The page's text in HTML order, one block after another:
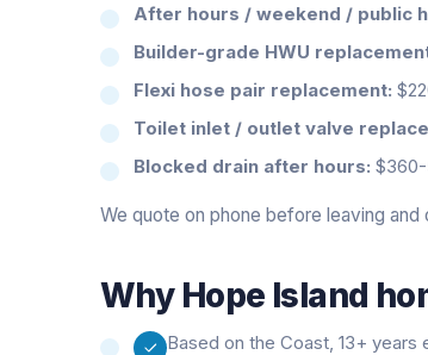
After hours / weekend / public
Builder-grade HWU
Flexi hose pair replacement:
Toilet inlet / outlet valve
Blocked drain after hours: $360-
We quote on phone before leaving
Why Hope Island
Based on the Coast, 13+ years